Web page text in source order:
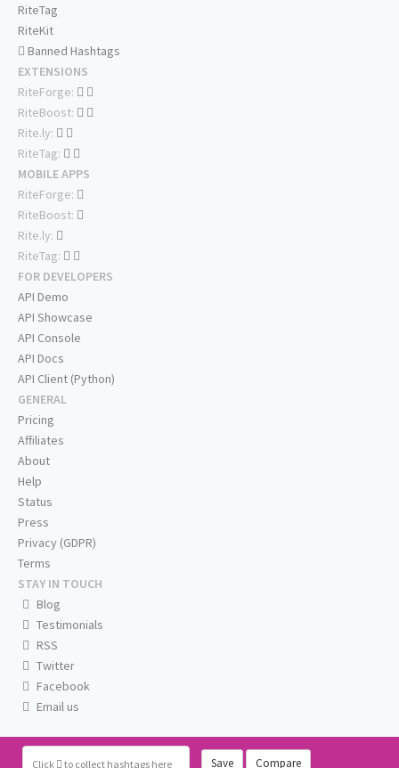
Click to collect hashtags here Save Compare
RiteTag
RiteKit
Banned Hashtags
EXTENSIONS
RiteForge:
RiteBoost:
Rite.ly:
RiteTag:
MOBILE APPS
RiteForge:
RiteBoost:
Rite.ly:
RiteTag:
FOR DEVELOPERS
API Demo
API Showcase
API Console
API Docs
API Client (Python)
GENERAL
Pricing
Affiliates
About
Help
Status
Press
Privacy (GDPR)
Terms
STAY IN TOUCH
Blog
Testimonials
RSS
Twitter
Facebook
Email us